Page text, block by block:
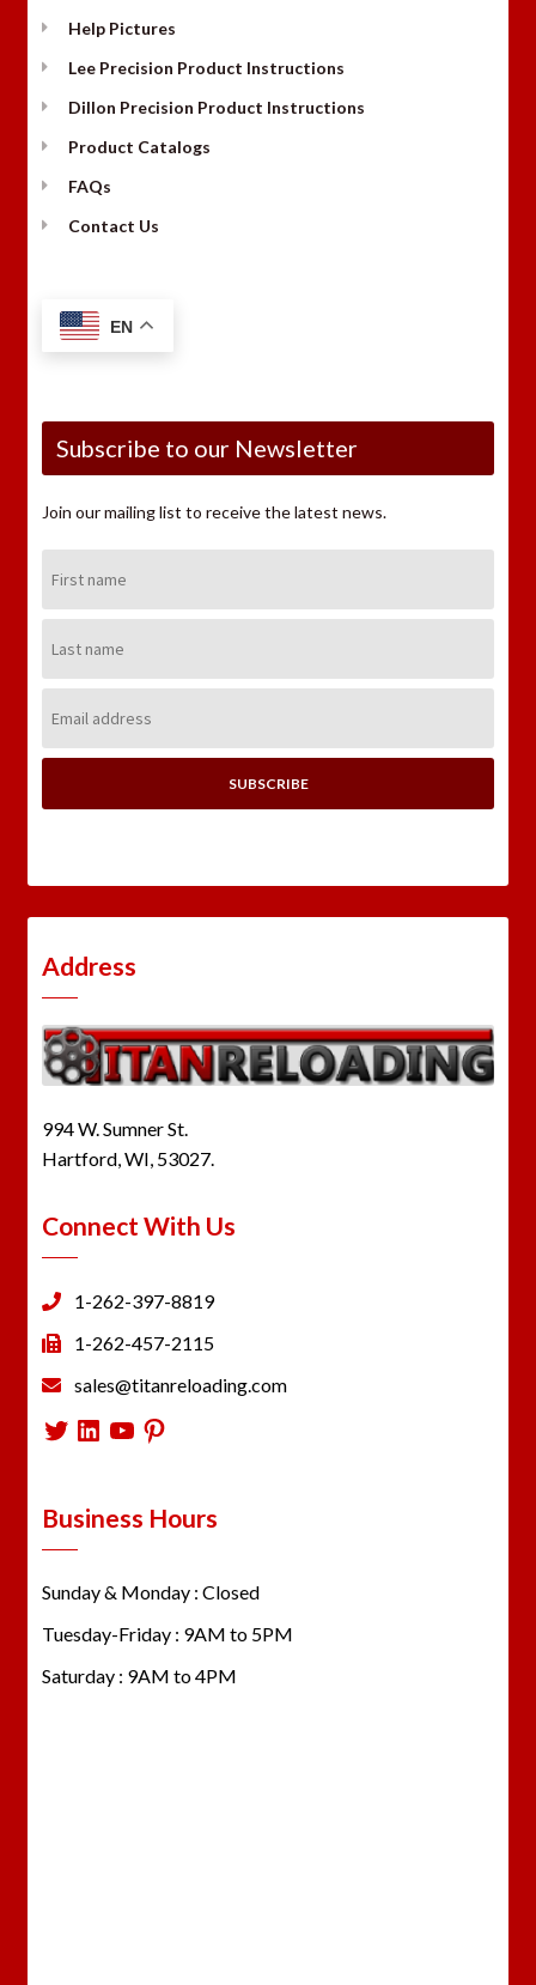
Help Pictures
Lee Precision Product Instructions
Dillon Precision Product Instructions
Product Catalogs
FAQs
Contact Us
EN
Subscribe to our Newsletter
Join our mailing list to receive the latest news.
Name:
Name:
Address:
Address
994 W. Sumner St.
Hartford, WI, 53027.
Connect With Us
1-262-397-8819
1-262-457-2115
sales@titanreloading.com
Twitter
LinkedIn
YouTube
Pinterest
Business Hours
Sunday & Monday : Closed
Tuesday-Friday : 9AM to 5PM
Saturday : 9AM to 4PM